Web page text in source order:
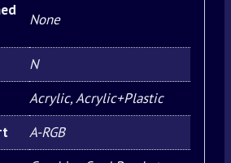
None
N
Acrylic, Acrylic+Plastic
A-RGB